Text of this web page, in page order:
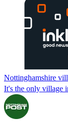
Nottinghamshire
It's the only village